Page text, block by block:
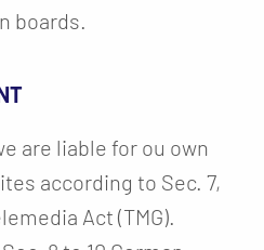
boards.
are liable for ou own
according to Sec. 7,
Act (TMG).